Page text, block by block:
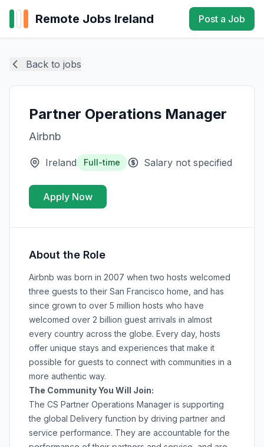
Remote Jobs Ireland Post a Job
Back to jobs
Partner Operations Manager
Airbnb
Ireland Full-time Salary not specified
Apply Now
About the Role
Airbnb was born in 2007 when two hosts welcomed
three guests to their San Francisco home, and has
since grown to over 5 million hosts who have
welcomed over 2 billion guest arrivals in almost
every country across the globe. Every day, hosts
offer unique stays and experiences that make it
possible for guests to connect with communities in a
more authentic way.
The Community You Will Join:
The CS Partner Operations Manager is supporting
the global Delivery function by driving partner and
service performance. They are accountable for the